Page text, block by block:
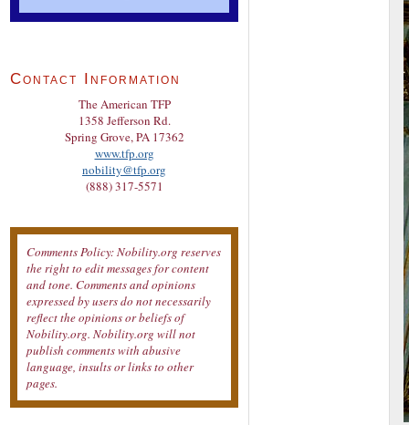
Contact Information
The American TFP
1358 Jefferson Rd.
Spring Grove, PA 17362
www.tfp.org
nobility@tfp.org
(888) 317-5571
Comments Policy: Nobility.org reserves
the right to edit messages for content
and tone. Comments and opinions
expressed by users do not necessarily
reflect the opinions or beliefs of
Nobility.org. Nobility.org will not
publish comments with abusive
language, insults or links to other
pages.